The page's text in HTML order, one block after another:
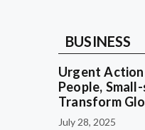
BUSINESS
Urgent
People,
Transform
July 28, 2025